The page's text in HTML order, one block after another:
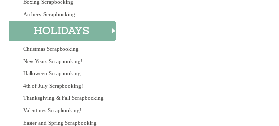
Boxing Scrapbooking
Archery Scrapbooking
Christmas Scrapbooking
New Years Scrapbooking!
Halloween Scrapbooking
4th of July Scrapbooking!
Thanksgiving & Fall Scrapbooking
Valentines Scrapbooking!
Easter and Spring Scrapbooking